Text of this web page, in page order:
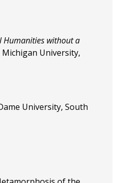
Humanities without a
University,
University, South